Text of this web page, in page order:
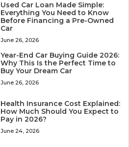
Used Car Loan Made Simple:
Everything You Need to Know
Before Financing a Pre-Owned
Car
June 26, 2026
Year-End Car Buying Guide 2026:
Why This Is the Perfect Time to
Buy Your Dream Car
June 26, 2026
Health Insurance Cost Explained:
How Much Should You Expect to
Pay in 2026?
June 24, 2026